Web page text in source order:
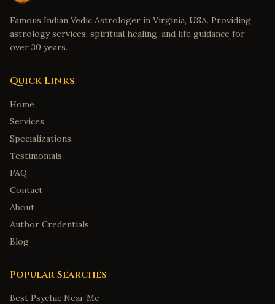
Famous Indian Vedic Astrologer in Virginia, USA. Providing
astrology services, spiritual healing, and life guidance for
over 30 years.
Quick Links
Home
Services
Specializations
Testimonials
FAQ
Contact
About
Author Credentials
Blog
Popular Searches
Best Psychic Near Me